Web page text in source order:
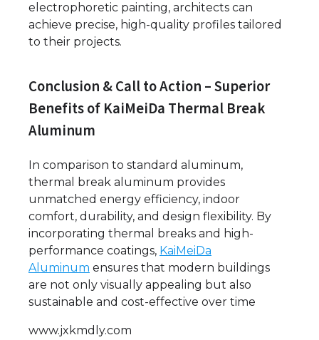
electrophoretic painting, architects can
achieve precise, high-quality profiles tailored
to their projects.
Conclusion & Call to Action – Superior
Benefits of KaiMeiDa Thermal Break
Aluminum
In comparison to standard aluminum,
thermal break aluminum provides
unmatched energy efficiency, indoor
comfort, durability, and design flexibility. By
incorporating thermal breaks and high-
performance coatings, KaiMeiDa
Aluminum ensures that modern buildings
are not only visually appealing but also
sustainable and cost-effective over time
www.jxkmdly.com